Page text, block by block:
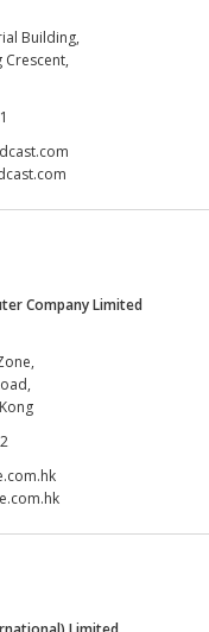
Building,
Crescent,
Company Limited